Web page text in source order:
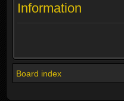
Information
Board index